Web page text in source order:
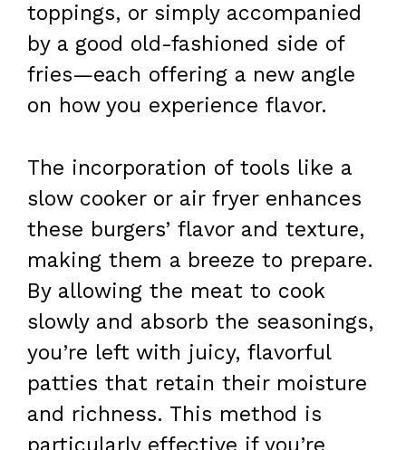
toppings, or simply accompanied
by a good old-fashioned side of
fries—each offering a new angle
on how you experience flavor.
The incorporation of tools like a
slow cooker or air fryer enhances
these burgers’ flavor and texture,
making them a breeze to prepare.
By allowing the meat to cook
slowly and absorb the seasonings,
you’re left with juicy, flavorful
patties that retain their moisture
and richness. This method is
particularly effective if you’re